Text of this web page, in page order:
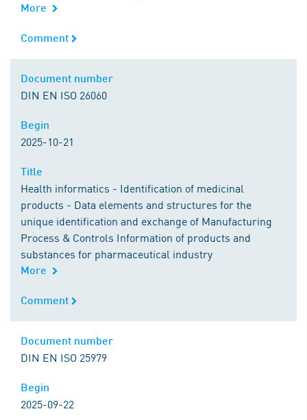
More
Comment
Comment
Document number
DIN EN ISO 26060
Begin
2025-10-21
Title
Health informatics - Identification of medicinal
products - Data elements and structures for the
unique identification and exchange of Manufacturing
Process & Controls Information of products and
substances for pharmaceutical industry
More
Comment
Comment
Document number
DIN EN ISO 25979
Begin
2025-09-22